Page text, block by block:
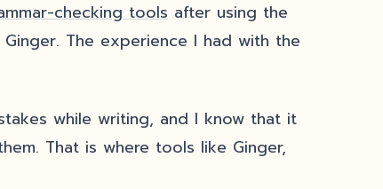
checking tools after using the
The experience I had with the
while writing, and I know that it
That is where tools like Ginger,